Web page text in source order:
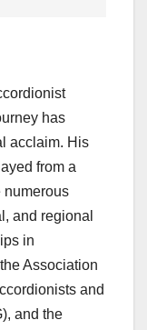
has
acclaim. His
from a
numerous
and regional
in
Association
and
and the